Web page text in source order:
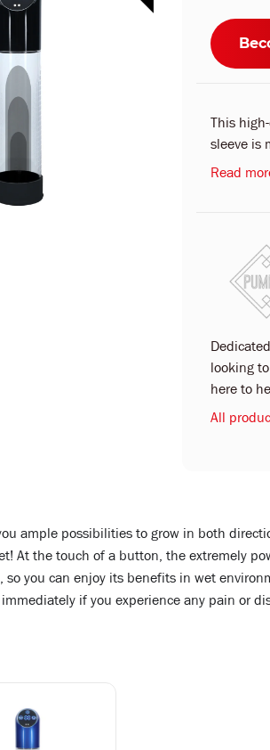
This
sleeve is
Read
looking
here to
All
ample possibilities to grow in both
At the touch of a button, the extremely
you can enjoy its benefits in wet
if you experience any pain or